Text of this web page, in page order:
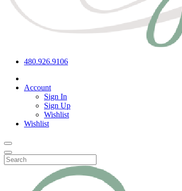
480.926.9106
Account
Sign In
Sign Up
Wishlist
Wishlist